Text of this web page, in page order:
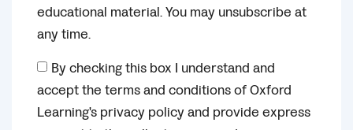
educational material. You may unsubscribe at
any time.
By checking this box I understand and
accept the terms and conditions of Oxford
Learning's privacy policy and provide express